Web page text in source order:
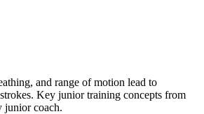
and range of motion lead to
Key junior training concepts from
junior coach.